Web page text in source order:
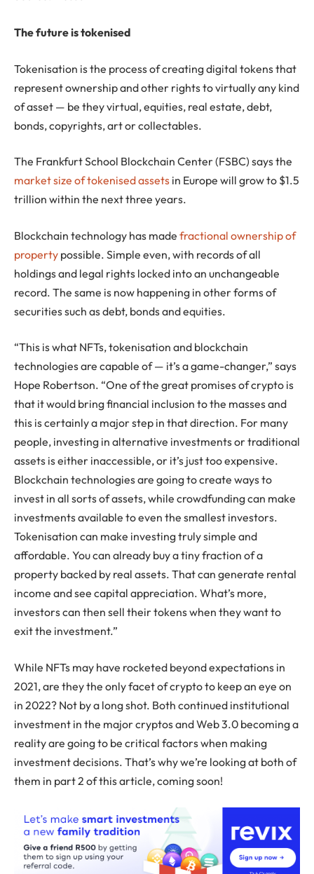
The future is tokenised
Tokenisation is the process of creating digital tokens that
represent ownership and other rights to virtually any kind
of asset — be they virtual, equities, real estate, debt,
bonds, copyrights, art or collectables.
The Frankfurt School Blockchain Center (FSBC) says the
market size of tokenised assets in Europe will grow to $1.5
trillion within the next three years.
Blockchain technology has made fractional ownership of
property possible. Simple even, with records of all
holdings and legal rights locked into an unchangeable
record. The same is now happening in other forms of
securities such as debt, bonds and equities.
“This is what NFTs, tokenisation and blockchain
technologies are capable of — it’s a game-changer,” says
Hope Robertson. “One of the great promises of crypto is
that it would bring financial inclusion to the masses and
this is certainly a major step in that direction. For many
people, investing in alternative investments or traditional
assets is either inaccessible, or it’s just too expensive.
Blockchain technologies are going to create ways to
invest in all sorts of assets, while crowdfunding can make
investments available to even the smallest investors.
Tokenisation can make investing truly simple and
affordable. You can already buy a tiny fraction of a
property backed by real assets. That can generate rental
income and see capital appreciation. What’s more,
investors can then sell their tokens when they want to
exit the investment.”
While NFTs may have rocketed beyond expectations in
2021, are they the only facet of crypto to keep an eye on
in 2022? Not by a long shot. Both continued institutional
investment in the major cryptos and Web 3.0 becoming a
reality are going to be critical factors when making
investment decisions. That’s why we’re looking at both of
them in part 2 of this article, coming soon!